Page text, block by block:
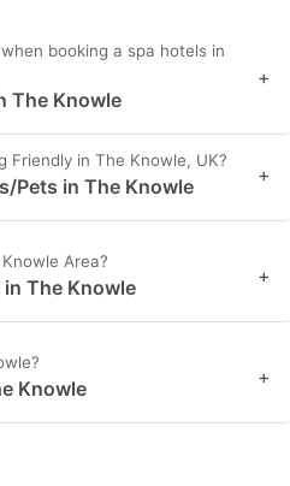
booking a spa hotels in
The Knowle
+
Friendly in The Knowle, UK?
Pets in The Knowle +
Area?
The Knowle +
Knowle +